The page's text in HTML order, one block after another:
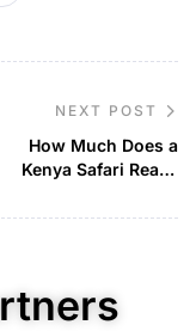
NEXT POST
How Much Does a
Kenya Safari Really